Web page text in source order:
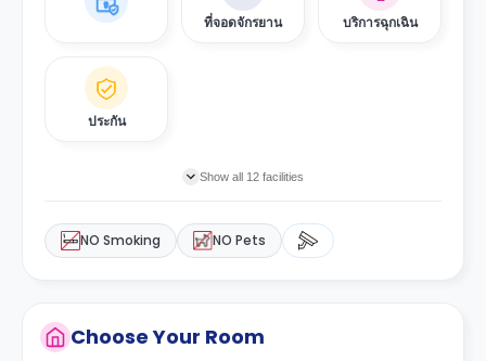
ที่จอดจักรยาน บริการฉุกเฉิน
ประกัน
Show all 12 facilities
NO Smoking NO Pets
Choose Your Room